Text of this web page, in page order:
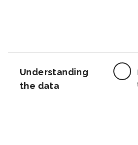
Understanding
the data